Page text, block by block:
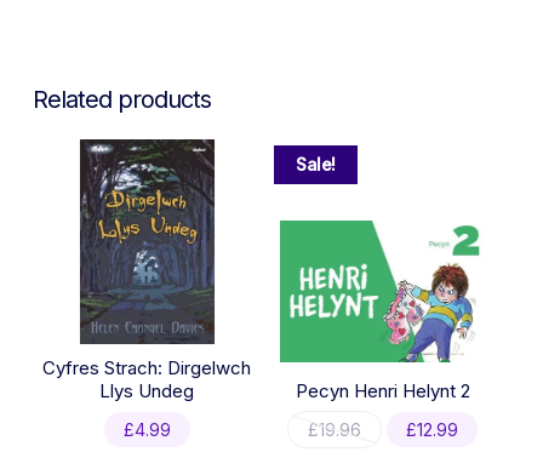
Related products
Cyfres Strach: Dirgelwch
Llys Undeg
£4.99
Sale!
Pecyn Henri Helynt 2
£19.96
Original
£12.99